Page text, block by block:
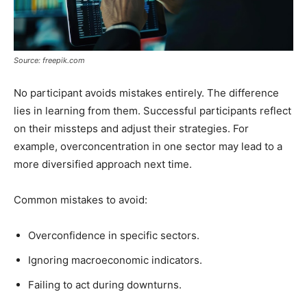
Source: freepik.com
No participant avoids mistakes entirely. The difference
lies in learning from them. Successful participants reflect
on their missteps and adjust their strategies. For
example, overconcentration in one sector may lead to a
more diversified approach next time.
Common mistakes to avoid:
Overconfidence in specific sectors.
Ignoring macroeconomic indicators.
Failing to act during downturns.